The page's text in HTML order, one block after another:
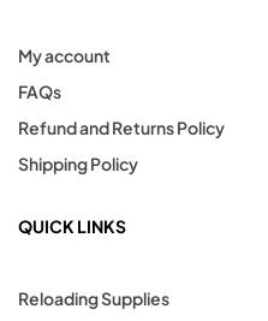
My account
FAQs
Refund and Returns Policy
Shipping Policy
QUICK LINKS
Reloading Supplies